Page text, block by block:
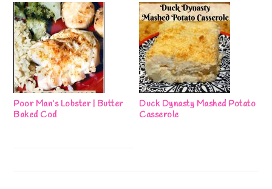
Poor Man’s Lobster | Butter
Baked Cod
Duck Dynasty Mashed Potato
Casserole